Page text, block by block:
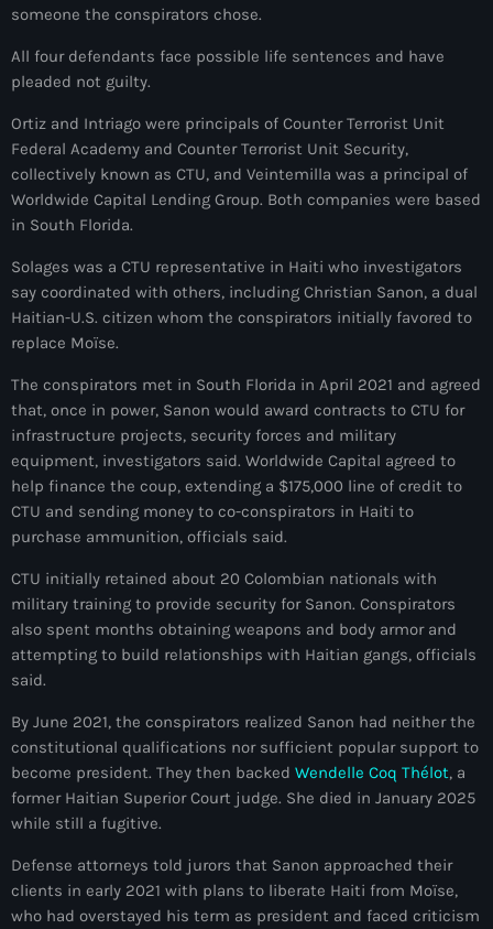
octobre 2024
septembre 2024
août 2024
juillet 2024
mai 2024
Catégories
: Internet Haiti
‘Pwogram Biden
“Viv Ansanm”
#freecarel
#HPK
#KPK
#NouPaKaTannAnkò
#Woyyycolumn
1804 Renaissance
1937 parsley massacre
2024 election
someone the conspirators chose.
All four defendants face possible life sentences and have
pleaded not guilty.
Ortiz and Intriago were principals of Counter Terrorist Unit
Federal Academy and Counter Terrorist Unit Security,
collectively known as CTU, and Veintemilla was a principal of
Worldwide Capital Lending Group. Both companies were based
in South Florida.
Solages was a CTU representative in Haiti who investigators
say coordinated with others, including Christian Sanon, a dual
Haitian-U.S. citizen whom the conspirators initially favored to
replace Moïse.
The conspirators met in South Florida in April 2021 and agreed
that, once in power, Sanon would award contracts to CTU for
infrastructure projects, security forces and military
equipment, investigators said. Worldwide Capital agreed to
help finance the coup, extending a $175,000 line of credit to
CTU and sending money to co-conspirators in Haiti to
purchase ammunition, officials said.
CTU initially retained about 20 Colombian nationals with
military training to provide security for Sanon. Conspirators
also spent months obtaining weapons and body armor and
attempting to build relationships with Haitian gangs, officials
said.
By June 2021, the conspirators realized Sanon had neither the
constitutional qualifications nor sufficient popular support to
become president. They then backed Wendelle Coq Thélot, a
former Haitian Superior Court judge. She died in January 2025
while still a fugitive.
Defense attorneys told jurors that Sanon approached their
clients in early 2021 with plans to liberate Haiti from Moïse,
who had overstayed his term as president and faced criticism